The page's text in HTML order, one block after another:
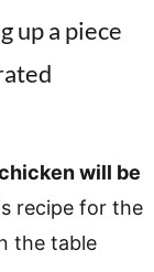
will be
recipe for the
the table